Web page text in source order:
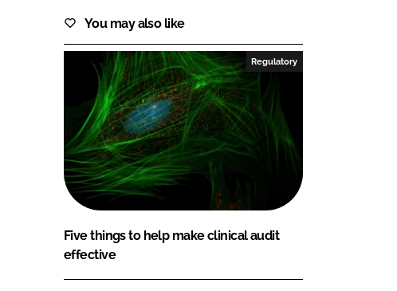
You may also like
Regulatory
Five things to help make clinical audit
effective